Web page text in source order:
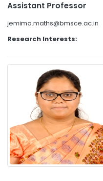
Assistant Professor
jemima.maths@bmsce.ac.in
Research Interests: